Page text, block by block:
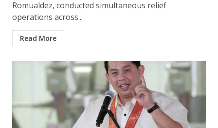
Romualdez, conducted simultaneous relief
operations across...
Read More